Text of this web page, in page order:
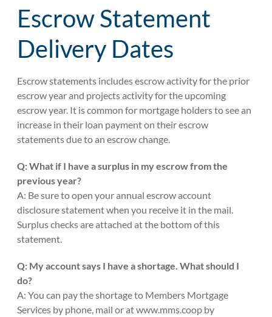
Escrow Statement
Delivery Dates
Escrow statements includes escrow activity for the prior
escrow year and projects activity for the upcoming
escrow year. It is common for mortgage holders to see an
increase in their loan payment on their escrow
statements due to an escrow change.
Q: What if I have a surplus in my escrow from the
previous year?
A: Be sure to open your annual escrow account
disclosure statement when you receive it in the mail.
Surplus checks are attached at the bottom of this
statement.
Q: My account says I have a shortage. What should I
do?
A: You can pay the shortage to Members Mortgage
Services by phone, mail or at www.mms.coop by